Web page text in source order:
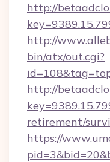
http://
http://
bin/atx/out.cgi?
http://
retirement/
https://